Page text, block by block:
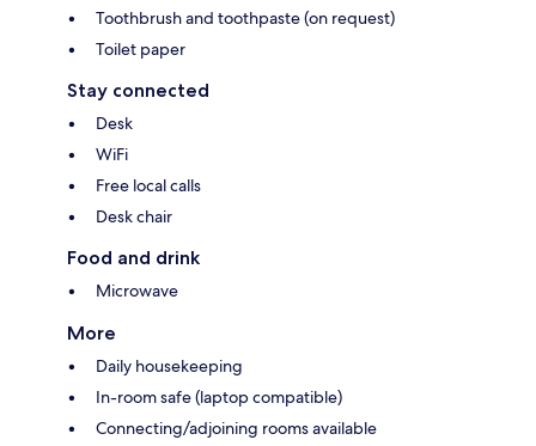
Toothbrush and toothpaste (on request)
Toilet paper
Stay connected
Desk
WiFi
Free local calls
Desk chair
Food and drink
Microwave
More
Daily housekeeping
In-room safe (laptop compatible)
Connecting/adjoining rooms available